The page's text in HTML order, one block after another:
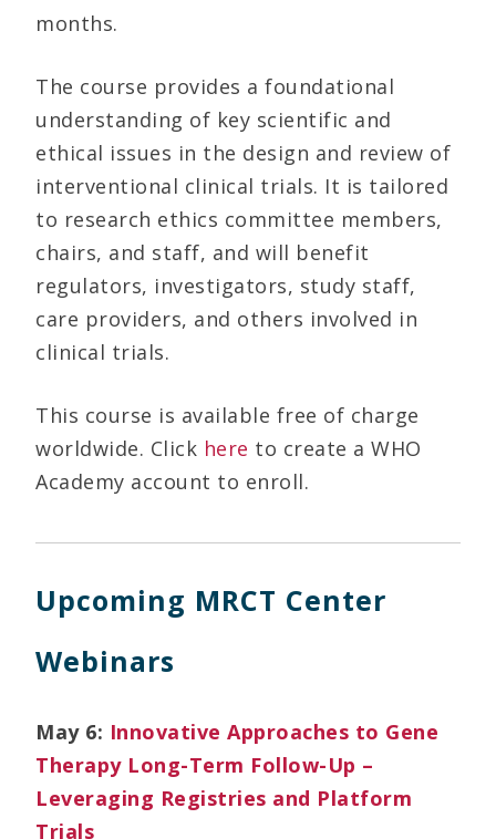
months.
The course provides a foundational
understanding of key scientific and
ethical issues in the design and review of
interventional clinical trials. It is tailored
to research ethics committee members,
chairs, and staff, and will benefit
regulators, investigators, study staff,
care providers, and others involved in
clinical trials.
This course is available free of charge
worldwide. Click here to create a WHO
Academy account to enroll.
Upcoming MRCT Center
Webinars
May 6: Innovative Approaches to Gene
Therapy Long-Term Follow-Up –
Leveraging Registries and Platform
Trials